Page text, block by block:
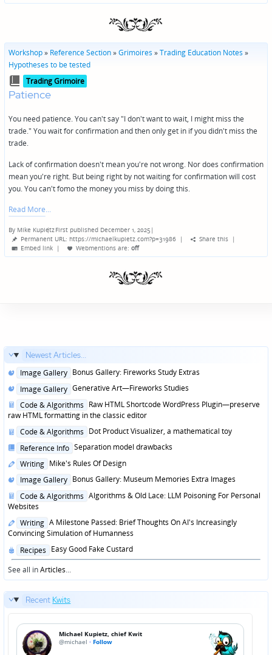
Workshop» Reference Section»Grimoires »Trading Education Notes »
Hypotheses to be tested
Posted
in Trading Grimoire
Patience
You need patience. You can't say "I don't want to wait, I might miss the
trade." You wait for confirmation and then only get in if you didn't miss the
trade.
Lack of confirmation doesn't mean you're not wrong. Nor does confirmation
mean you're right. But being right by not waiting for confirmation will cost
you. You can't fomo the money you miss by doing this.
Read More
Posted
by
By Mike KupietzFirst published December 1, 2025 |
Permanent URL: https://michaelkupietz.com?p=31986 | Share this |
Embed link | Webmentions are: off
Newest Articles...
Posted
Image Gallery Bonus Gallery: Fireworks Study Extras
Posted
Image Gallery Generative Art—Fireworks Studies
Posted
in
Code & Algorithms Raw HTML Shortcode WordPress Plugin—preserve
raw HTML formatting in the classic editor
Posted
Code & Algorithms Dot Product Visualizer, a mathematical toy
Posted
Reference Info Separation model drawbacks
Posted
Writing Mike's Rules Of Design
Posted
Image Gallery Bonus Gallery: Museum Memories Extra Images
Posted
in
Code & Algorithms Algorithms & Old Lace: LLM Poisoning For Personal
Websites
Posted
in
Writing A Milestone Passed: Brief Thoughts On AI's Increasingly
Convincing Simulation of Humanness
Posted
in
Recipes Easy Good Fake Custard
See all inArticles...
Recent Kwits